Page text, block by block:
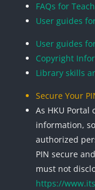
FAQs for
User guides
User guides
Copyright
Library skills
Secure Your
As HKU
information,
authorized
PIN secure
must not
https://